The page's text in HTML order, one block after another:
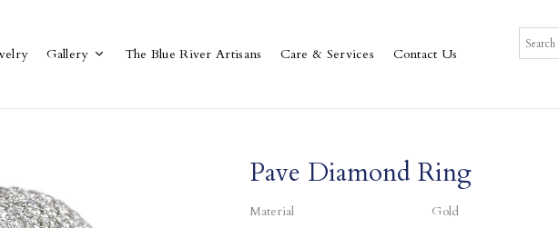
Gallery The Blue River Artisans Care & Services Contact Us
Pave Diamond Ring
Material
Gold